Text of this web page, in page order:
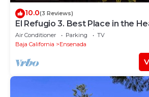
10.0(3 Reviews)
El Refugio 3. Best Place in the
with a Panoramic View.
Air Conditioner Parking
TV
Baja California
Ensenada